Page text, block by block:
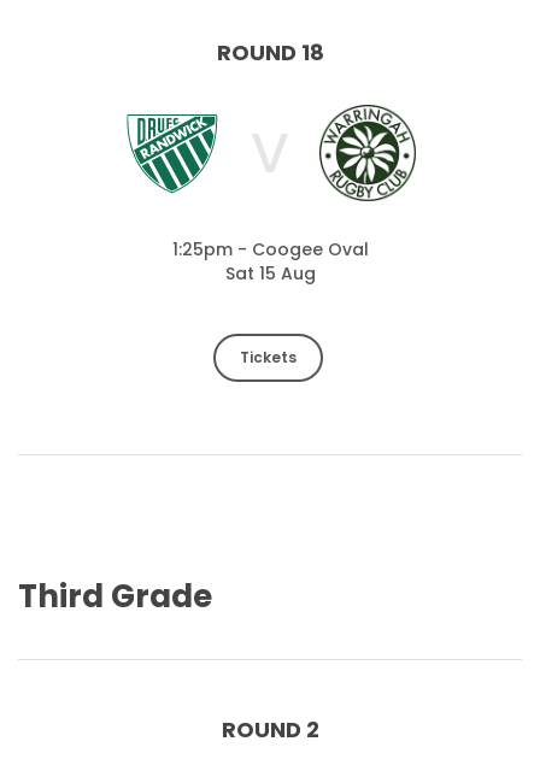
ROUND 18
V
1:25pm - Coogee Oval
Sat 15 Aug
Tickets
Third Grade
ROUND 2